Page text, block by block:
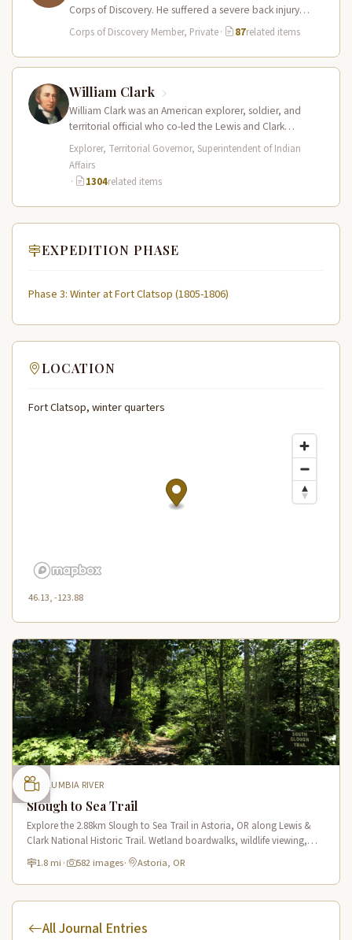
Corps of Discovery. He suffered a severe back injury
during…
Corps of Discovery Member, Private· 87related items
William Clark
William Clark was an American explorer, soldier, and
territorial official who co-led the Lewis and Clark
Expedition (1804–1806) across the…
Explorer, Territorial Governor, Superintendent of Indian
Affairs
·
1304related items
EXPEDITION PHASE
Phase 3: Winter at Fort Clatsop (1805-1806)
LOCATION
Fort Clatsop, winter quarters
46.13, -123.88
COLUMBIA RIVER
Slough to Sea Trail
Explore the 2.88km Slough to Sea Trail in Astoria, OR along Lewis &
Clark National Historic Trail. Wetland boardwalks, wildlife viewing,
historic route.
1.8 mi · 582 images· Astoria, OR
All Journal Entries